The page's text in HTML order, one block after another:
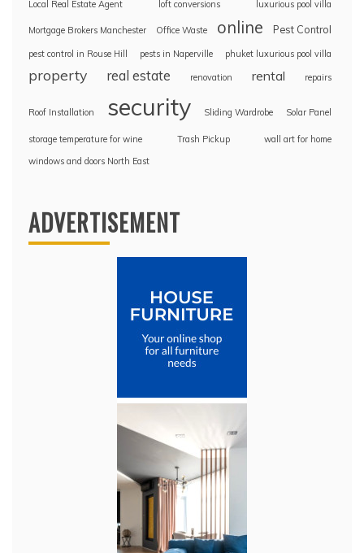
Local Real Estate Agent loft conversions luxurious pool villa
Mortgage Brokers Manchester Office Waste online Pest Control
pest control in Rouse Hill pests in Naperville phuket luxurious pool villa
property real estate renovation rental repairs
Roof Installation security Sliding Wardrobe Solar Panel
storage temperature for wine Trash Pickup
wall art for home
windows and doors North East
ADVERTISEMENT